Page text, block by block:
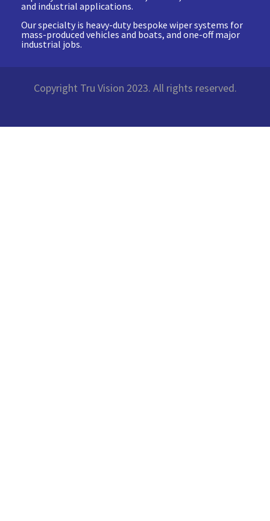
and industrial applications.
Our specialty is heavy-duty bespoke wiper systems for
mass-produced vehicles and boats, and one-off major
industrial jobs.
Copyright Tru Vision 2023. All rights reserved.